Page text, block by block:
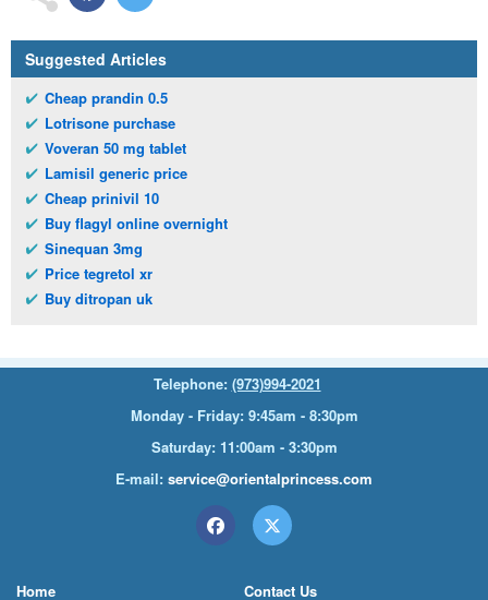
Suggested Articles
Cheap prandin 0.5
Lotrisone purchase
Voveran 50 mg tablet
Lamisil generic price
Cheap prinivil 10
Buy flagyl online overnight
Sinequan 3mg
Price tegretol xr
Buy ditropan uk
Telephone: (973)994-2021
Monday - Friday: 9:45am - 8:30pm
Saturday: 11:00am - 3:30pm
E-mail: service@orientalprincess.com
Home Contact Us